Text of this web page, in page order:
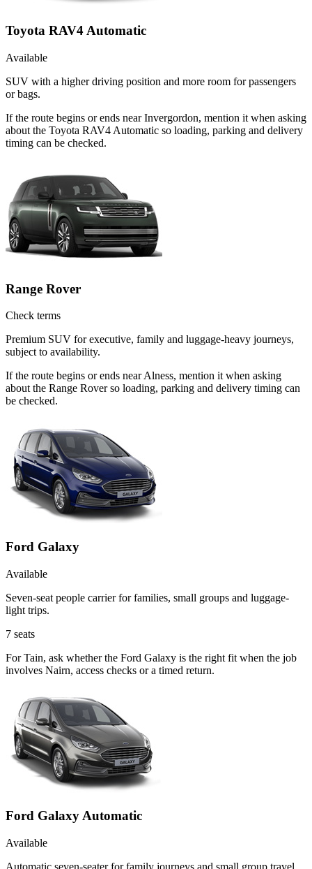
Toyota RAV4 Automatic
Available
SUV with a higher driving position and more room for passengers
or bags.
If the route begins or ends near Invergordon, mention it when asking
about the Toyota RAV4 Automatic so loading, parking and delivery
timing can be checked.
Range Rover
Check terms
Premium SUV for executive, family and luggage-heavy journeys,
subject to availability.
If the route begins or ends near Alness, mention it when asking
about the Range Rover so loading, parking and delivery timing can
be checked.
Ford Galaxy
Available
Seven-seat people carrier for families, small groups and luggage-
light trips.
7 seats
For Tain, ask whether the Ford Galaxy is the right fit when the job
involves Nairn, access checks or a timed return.
Ford Galaxy Automatic
Available